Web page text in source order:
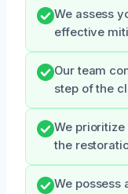
We assess
effective
Our team
step of the
We
the
We possess